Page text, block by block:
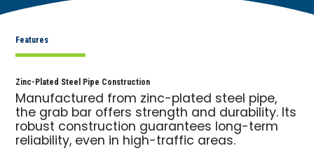
Features
Zinc-Plated Steel Pipe Construction
Manufactured from zinc-plated steel pipe,
the grab bar offers strength and durability. Its
robust construction guarantees long-term
reliability, even in high-traffic areas.